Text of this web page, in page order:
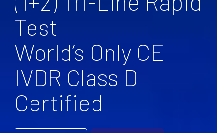
Test
World’s Only CE
IVDR Class D
Certified